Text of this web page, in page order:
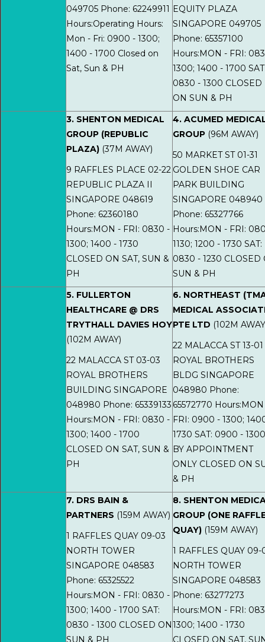
049705 Phone: 62249911
Hours:Operating Hours:
Mon - Fri: 0900 - 1300;
1400 - 1700 Closed on
Sat, Sun & PH
EQUITY PLAZA
SINGAPORE 049705
Phone: 65357100
Hours:MON - FRI:
1300; 1400 - 1700
0830 - 1300 CLOSED
ON SUN & PH
3. SHENTON MEDICAL
GROUP (REPUBLIC
PLAZA) (37M AWAY)
9 RAFFLES PLACE 02-22
REPUBLIC PLAZA II
SINGAPORE 048619
Phone: 62360180
Hours:MON - FRI: 0830 -
1300; 1400 - 1730
CLOSED ON SAT, SUN &
PH
4. ACUMED
GROUP (96M AWAY)
50 MARKET ST 01-31
GOLDEN SHOE CAR
PARK BUILDING
SINGAPORE 048940
Phone: 65327766
Hours:MON - FRI:
1130; 1200 - 1730 SAT:
0830 - 1230 CLOSED
SUN & PH
5. FULLERTON
HEALTHCARE @ DRS
TRYTHALL DAVIES HOY
(102M AWAY)
22 MALACCA ST 03-03
ROYAL BROTHERS
BUILDING SINGAPORE
048980 Phone: 65339133
Hours:MON - FRI: 0830 -
1300; 1400 - 1700
CLOSED ON SAT, SUN &
PH
6. NORTHEAST
MEDICAL
PTE LTD (102M
22 MALACCA ST 13-01
ROYAL BROTHERS
BLDG SINGAPORE
048980 Phone:
65572770
FRI: 0900 - 1300;
1730 SAT: 0900 - 1300
BY APPOINTMENT
ONLY CLOSED ON
& PH
7. DRS BAIN &
PARTNERS (159M AWAY)
1 RAFFLES QUAY 09-03
NORTH TOWER
SINGAPORE 048583
Phone: 65325522
Hours:MON - FRI: 0830 -
1300; 1400 - 1700 SAT:
0830 - 1300 CLOSED ON
SUN & PH
8. SHENTON
GROUP (ONE
QUAY) (159M AWAY)
1 RAFFLES QUAY 09-
NORTH TOWER
SINGAPORE 048583
Phone: 63277273
Hours:MON - FRI:
1300; 1400 - 1730
CLOSED ON SAT,